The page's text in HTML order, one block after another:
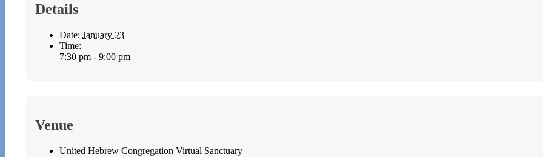
Details
Date: January 23
Time:
7:30 pm - 9:00 pm
Venue
United Hebrew Congregation Virtual Sanctuary